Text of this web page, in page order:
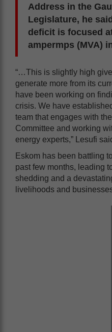
Address in the
Legislature, he
deficit is focused
ampermps (MVA)
“…This is slightly high
generate more from its
have been working on
crisis. We have
team that engages with
Committee and working
energy experts,” Lesufi
Eskom has been battling
past few months, leading
shedding and a
livelihoods and